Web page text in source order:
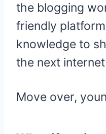
the blogging
friendly
knowledge to
the next
Move over,